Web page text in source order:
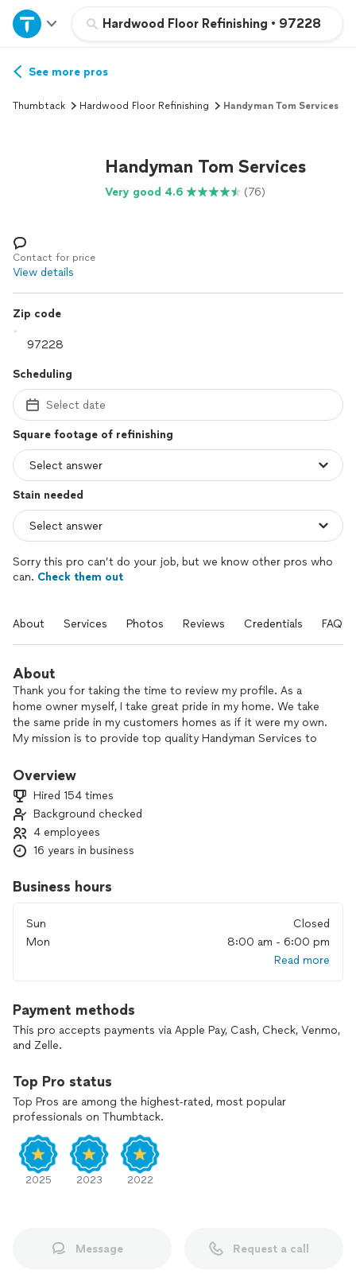
Hardwood Floor Refinishing • 97228
Home
Explore Services
See more pros
Thumbtack Hardwood Floor Refinishing Handyman Tom Services
Handyman Tom Services
Very good 4.6 (76)
Contact for price
View details
Zip code
Scheduling
Select date
Square footage of refinishing
Stain needed
Sorry this pro can’t do your job, but we know other pros who
can. Check them out
About Services Photos Reviews Credentials FAQs
About
Thank you for taking the time to review my profile. As a
home owner myself, I take great pride in my home. We take
the same pride in my customers homes as if it were my own.
My mission is to provide top quality Handyman Services to
manner consistent with core values and strive to develop a
nurturing long-term relationships while delivering value for
the solutions.
Overview
Hired 154 times
Background checked
4 employees
16 years in business
Business hours
Sun
Closed
Mon
8:00 am - 6:00 pm
Read more
Payment methods
This pro accepts payments via Apple Pay, Cash, Check, Venmo,
and Zelle.
Top Pro status
Top Pros are among the highest-rated, most popular
professionals on Thumbtack.
2025 2023 2022
Message Request a call